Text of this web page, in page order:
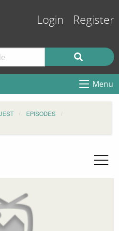
Login Register
Menu
EPISODES